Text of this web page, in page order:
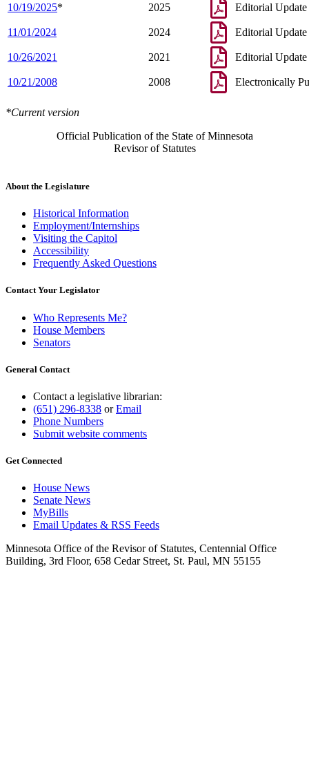
10/19/2025* 2025 Editorial Update
11/01/2024 2024 Editorial Update
10/26/2021 2021 Editorial Update
10/21/2008 2008 Electronically
*Current version
Official Publication of the State of Minnesota
Revisor of Statutes
About the Legislature
Historical Information
Employment/Internships
Visiting the Capitol
Accessibility
Frequently Asked Questions
Contact Your Legislator
Who Represents Me?
House Members
Senators
General Contact
Contact a legislative librarian:
(651) 296-8338 orEmail
Phone Numbers
Submit website comments
Get Connected
House News
Senate News
MyBills
Email Updates & RSS Feeds
Minnesota Office of the Revisor of Statutes, Centennial Office
Building, 3rd Floor, 658 Cedar Street, St. Paul, MN 55155